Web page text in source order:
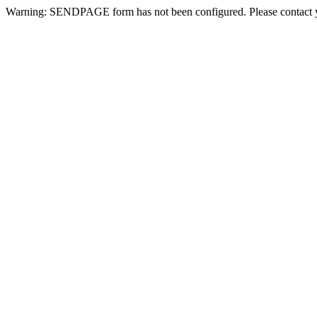
Warning: SENDPAGE form has not been configured. Please